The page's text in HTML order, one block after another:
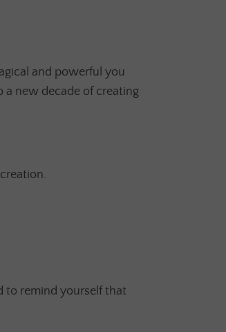
and powerful you
a new decade of creating
to remind yourself that